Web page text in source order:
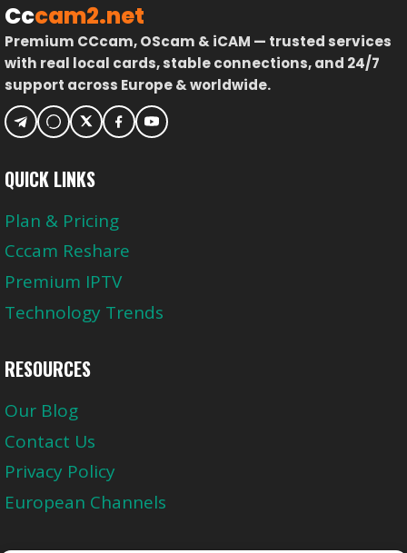
Cccam2.net
Premium CCcam, OScam & iCAM — trusted services
with real local cards, stable connections, and 24/7
support across Europe & worldwide.
QUICK LINKS
Plan & Pricing
Cccam Reshare
Premium IPTV
Technology Trends
RESOURCES
Our Blog
Contact Us
Privacy Policy
European Channels